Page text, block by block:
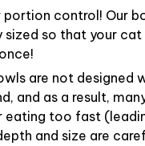
portion control! Our
so that your cat
are not designed
and as a result,
eating too fast
and size are